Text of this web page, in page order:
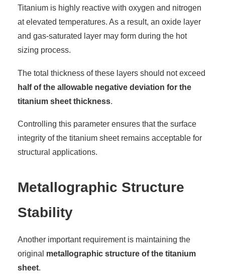
Titanium is highly reactive with oxygen and nitrogen
at elevated temperatures. As a result, an oxide layer
and gas-saturated layer may form during the hot
sizing process.
The total thickness of these layers should not exceed
half of the allowable negative deviation for the
titanium sheet thickness.
Controlling this parameter ensures that the surface
integrity of the titanium sheet remains acceptable for
structural applications.
Metallographic Structure
Stability
Another important requirement is maintaining the
original metallographic structure of the titanium
sheet.